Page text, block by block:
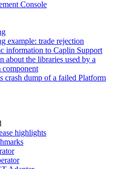
Console
example: trade rejection
information to Caplin Support
about the libraries used by a
crash dump of a failed Platform
highlights